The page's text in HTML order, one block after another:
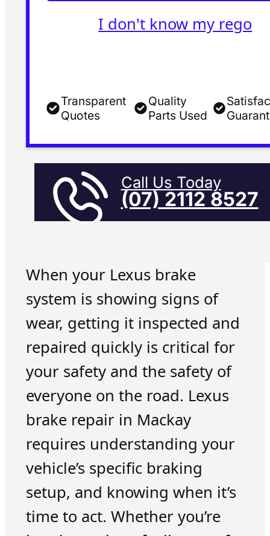
I don't know my rego
Transparent
Quotes
Quality
Parts Used
Call Us Today
(07) 2112 8527
When your Lexus brake
system is showing signs of
wear, getting it inspected and
repaired quickly is critical for
your safety and the safety of
everyone on the road. Lexus
brake repair in Mackay
requires understanding your
vehicle’s specific braking
setup, and knowing when it’s
time to act. Whether you’re